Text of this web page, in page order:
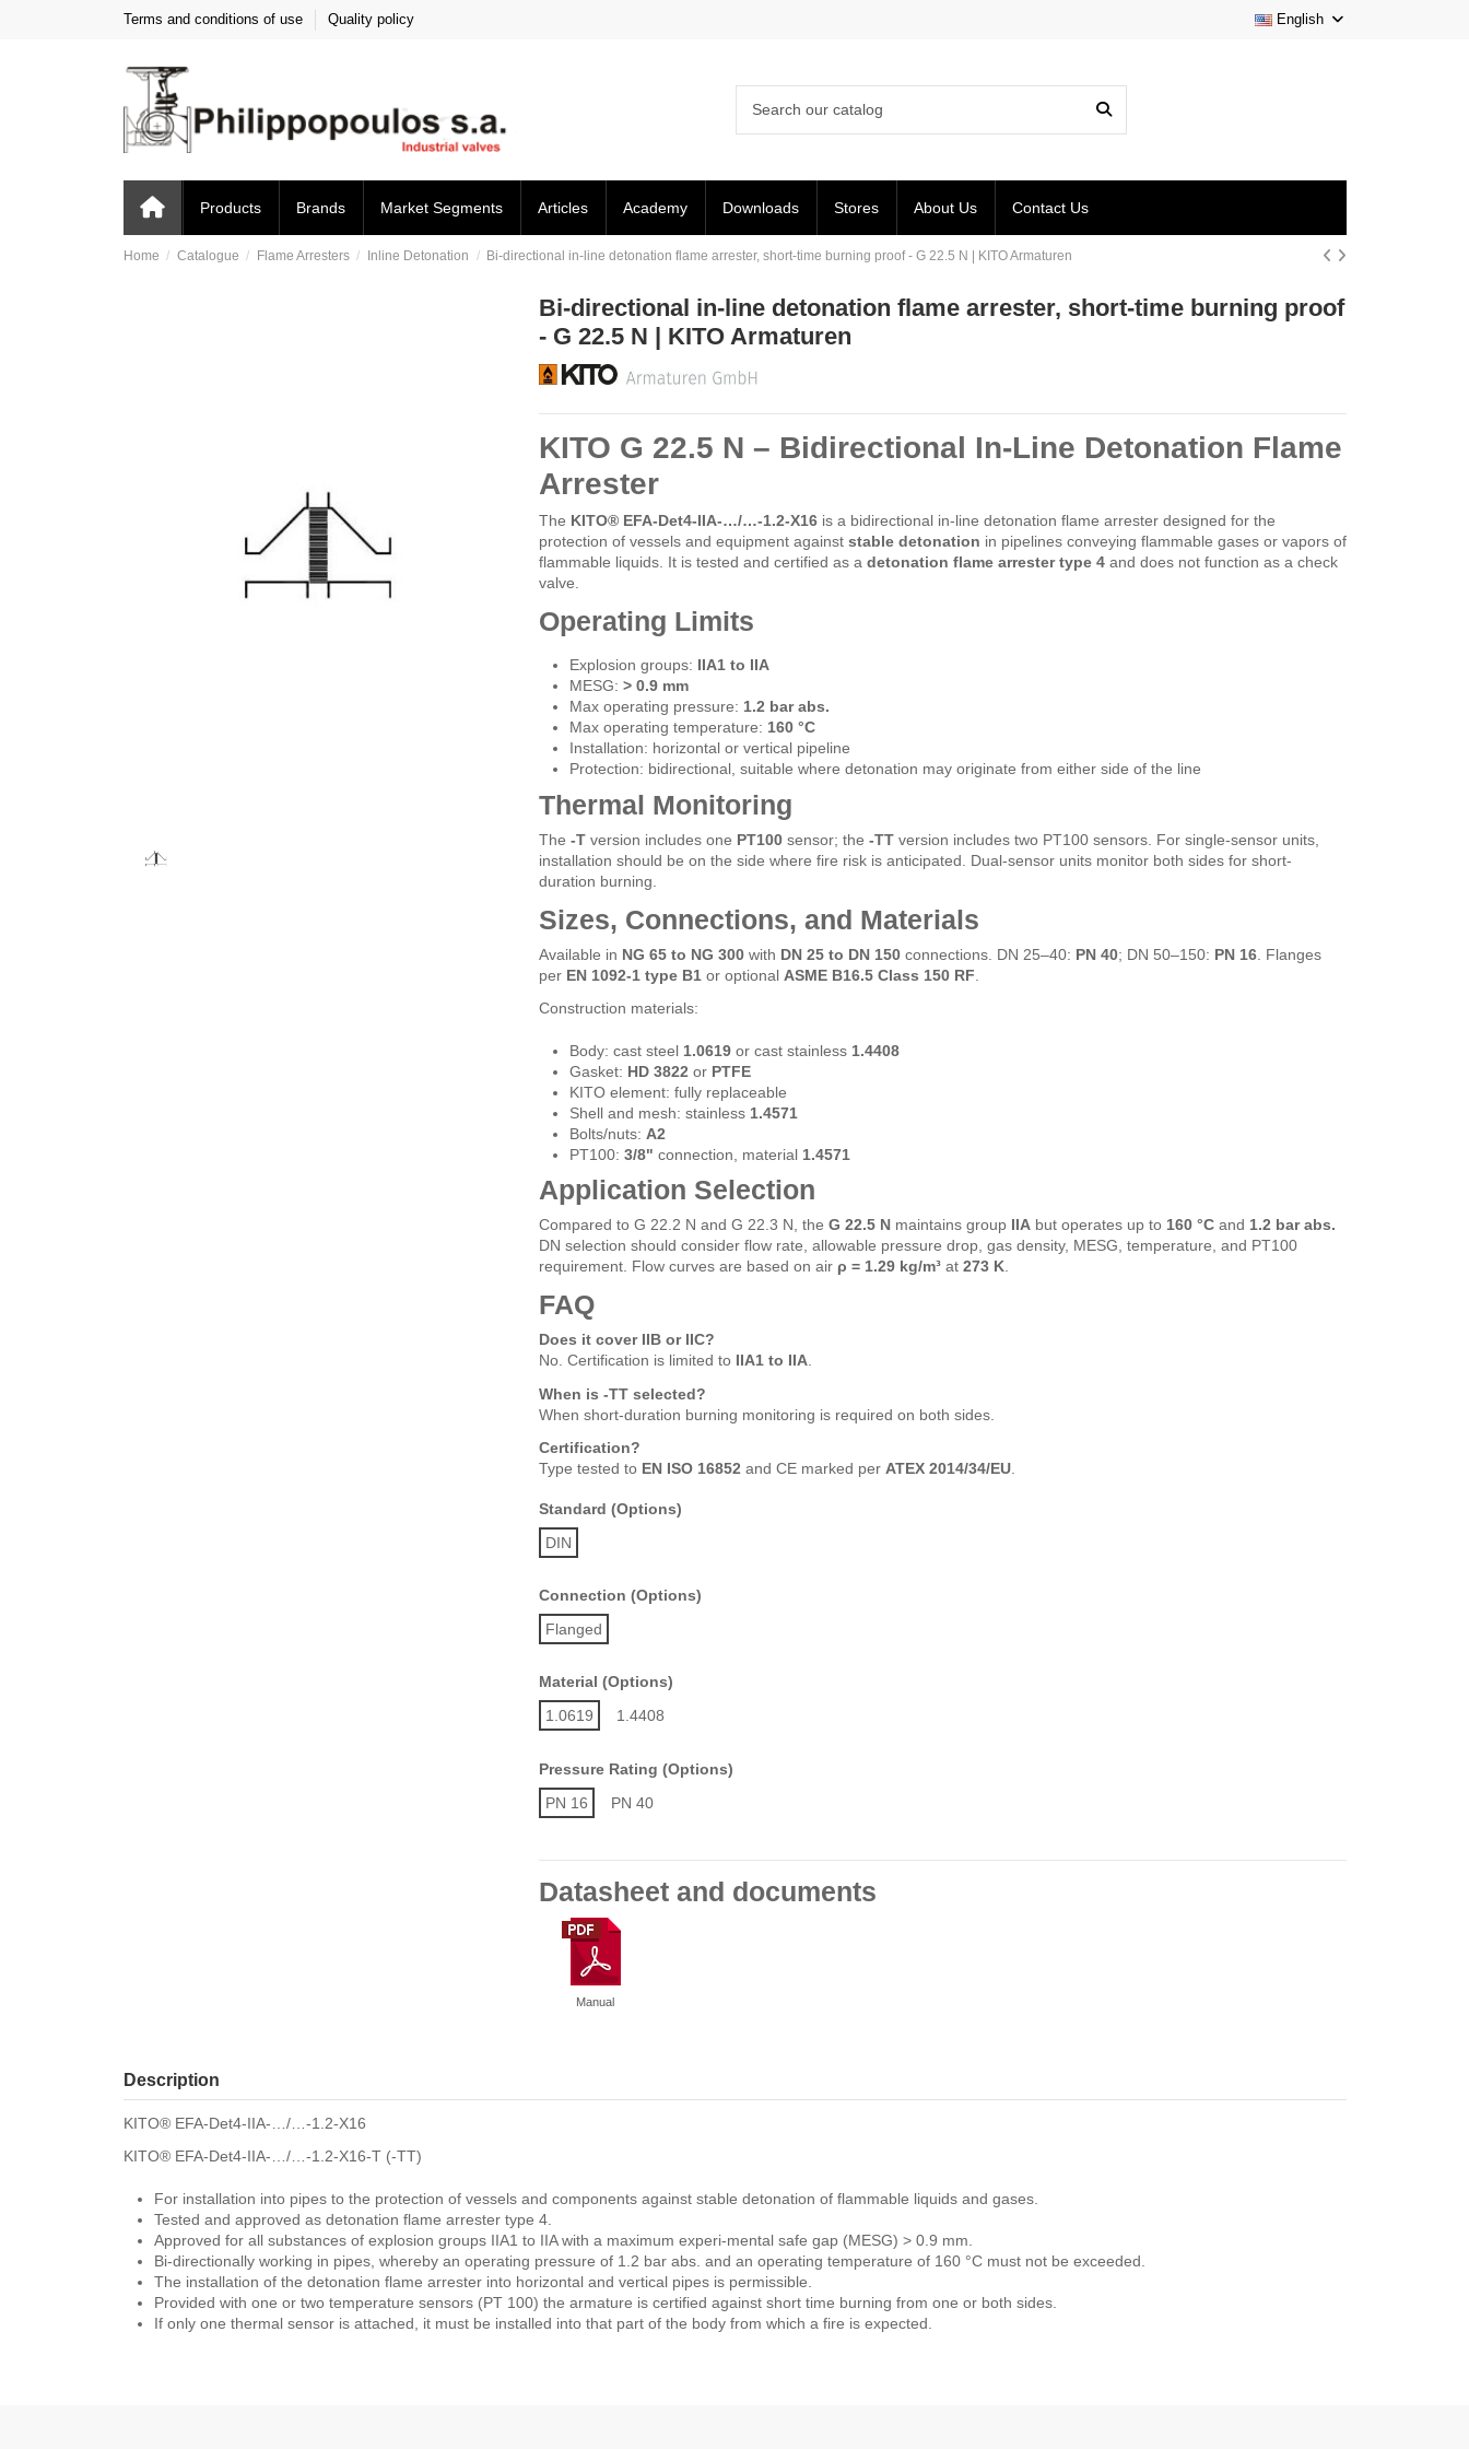
Terms and conditions of use Quality policy English
Products Brands Market Segments Articles Academy Downloads Stores About Us Contact Us
Home Catalogue Flame Arresters Inline Detonation Bi-directional in-line detonation flame arrester, short-time burning proof - G 22.5 N | KITO Armaturen
Bi-directional in-line detonation flame arrester, short-time burning proof
- G 22.5 N | KITO Armaturen
KITO G 22.5 N – Bidirectional In-Line Detonation Flame
Arrester
The KITO® EFA-Det4-IIA-…/…-1.2-X16is a bidirectional in-line detonation flame arrester designed for the
protection of vessels and equipment against stable detonation in pipelines conveying flammable gases or vapors of
flammable liquids. It is tested and certified as a detonation flame arrester type 4and does not function as a check
valve.
Operating Limits
Explosion groups: IIA1 to IIA
MESG: > 0.9 mm
Max operating pressure: 1.2 bar abs.
Max operating temperature: 160 °C
Installation: horizontal or vertical pipeline
Protection: bidirectional, suitable where detonation may originate from either side of the line
Thermal Monitoring
The -Tversion includes one PT100sensor; the -TTversion includes two PT100 sensors. For single-sensor units,
installation should be on the side where fire risk is anticipated. Dual-sensor units monitor both sides for short-
duration burning.
Sizes, Connections, and Materials
Available in NG 65 to NG 300with DN 25 to DN 150connections. DN 25–40: PN 40; DN 50–150: PN 16. Flanges
per EN 1092-1 type B1or optional ASME B16.5 Class 150 RF
Construction materials:
Body: cast steel 1.0619or cast stainless 1.4408
Gasket: HD 3822 or PTFE
KITO element: fully replaceable
Shell and mesh: stainless 1.4571
Bolts/nuts: A2
PT100: 3/8" connection, material 1.4571
Application Selection
Compared to G 22.2 N and G 22.3 N, the G 22.5 Nmaintains group IIAbut operates up to 160 °Cand 1.2 bar abs.
DN selection should consider flow rate, allowable pressure drop, gas density, MESG, temperature, and PT100
requirement. Flow curves are based on air ρ = 1.29 kg/m³at 273 K.
FAQ
Does it cover IIB or IIC?
No. Certification is limited to IIA1 to IIA.
When is -TT selected?
When short-duration burning monitoring is required on both sides.
Certification?
Type tested to EN ISO 16852 and CE marked per ATEX 2014/34/EU.
Standard (Options)
DIN
Connection (Options)
Flanged
Material (Options)
1.0619
1.4408
Pressure Rating (Options)
PN 16
PN 40
Datasheet and documents
Manual
Description
KITO® EFA-Det4-IIA-…/…-1.2-X16
KITO® EFA-Det4-IIA-…/…-1.2-X16-T (-TT)
For installation into pipes to the protection of vessels and components against stable detonation of flammable liquids and gases.
Tested and approved as detonation flame arrester type 4.
Approved for all substances of explosion groups IIA1 to IIA with a maximum experi-mental safe gap (MESG) > 0.9 mm.
Bi-directionally working in pipes, whereby an operating pressure of 1.2 bar abs. and an operating temperature of 160 °C must not be exceeded.
The installation of the detonation flame arrester into horizontal and vertical pipes is permissible.
Provided with one or two temperature sensors (PT 100) the armature is certified against short time burning from one or both sides.
If only one thermal sensor is attached, it must be installed into that part of the body from which a fire is expected.